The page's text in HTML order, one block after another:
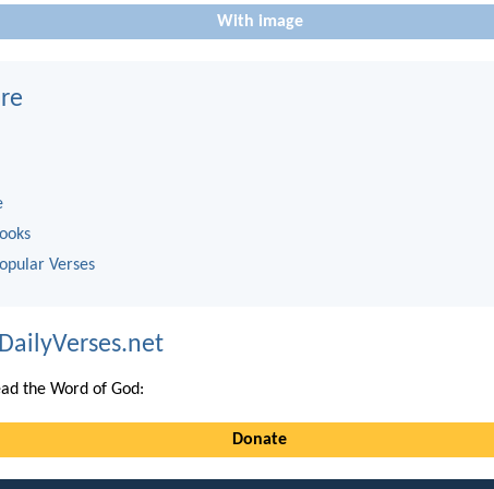
With image
Verses
the Word of God:
Donate